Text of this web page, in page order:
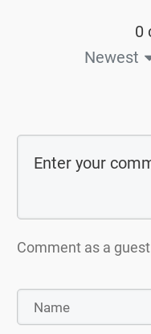
0
Newest
Comment as a